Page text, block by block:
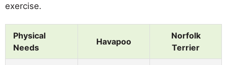
exercise.
Physical
Needs
Havapoo
Norfolk
Terrier